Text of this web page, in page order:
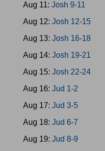
Aug 11: Josh 9-11
Aug 12: Josh 12-15
Aug 13: Josh 16-18
Aug 14: Josh 19-21
Aug 15: Josh 22-24
Aug 16: Jud 1-2
Aug 17: Jud 3-5
Aug 18: Jud 6-7
Aug 19: Jud 8-9